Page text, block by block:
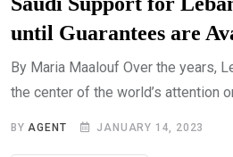
until Guarantees are
By Maria Maalouf Over the years,
the center of the world’s attention
BYAGENT JANUARY 14, 2023